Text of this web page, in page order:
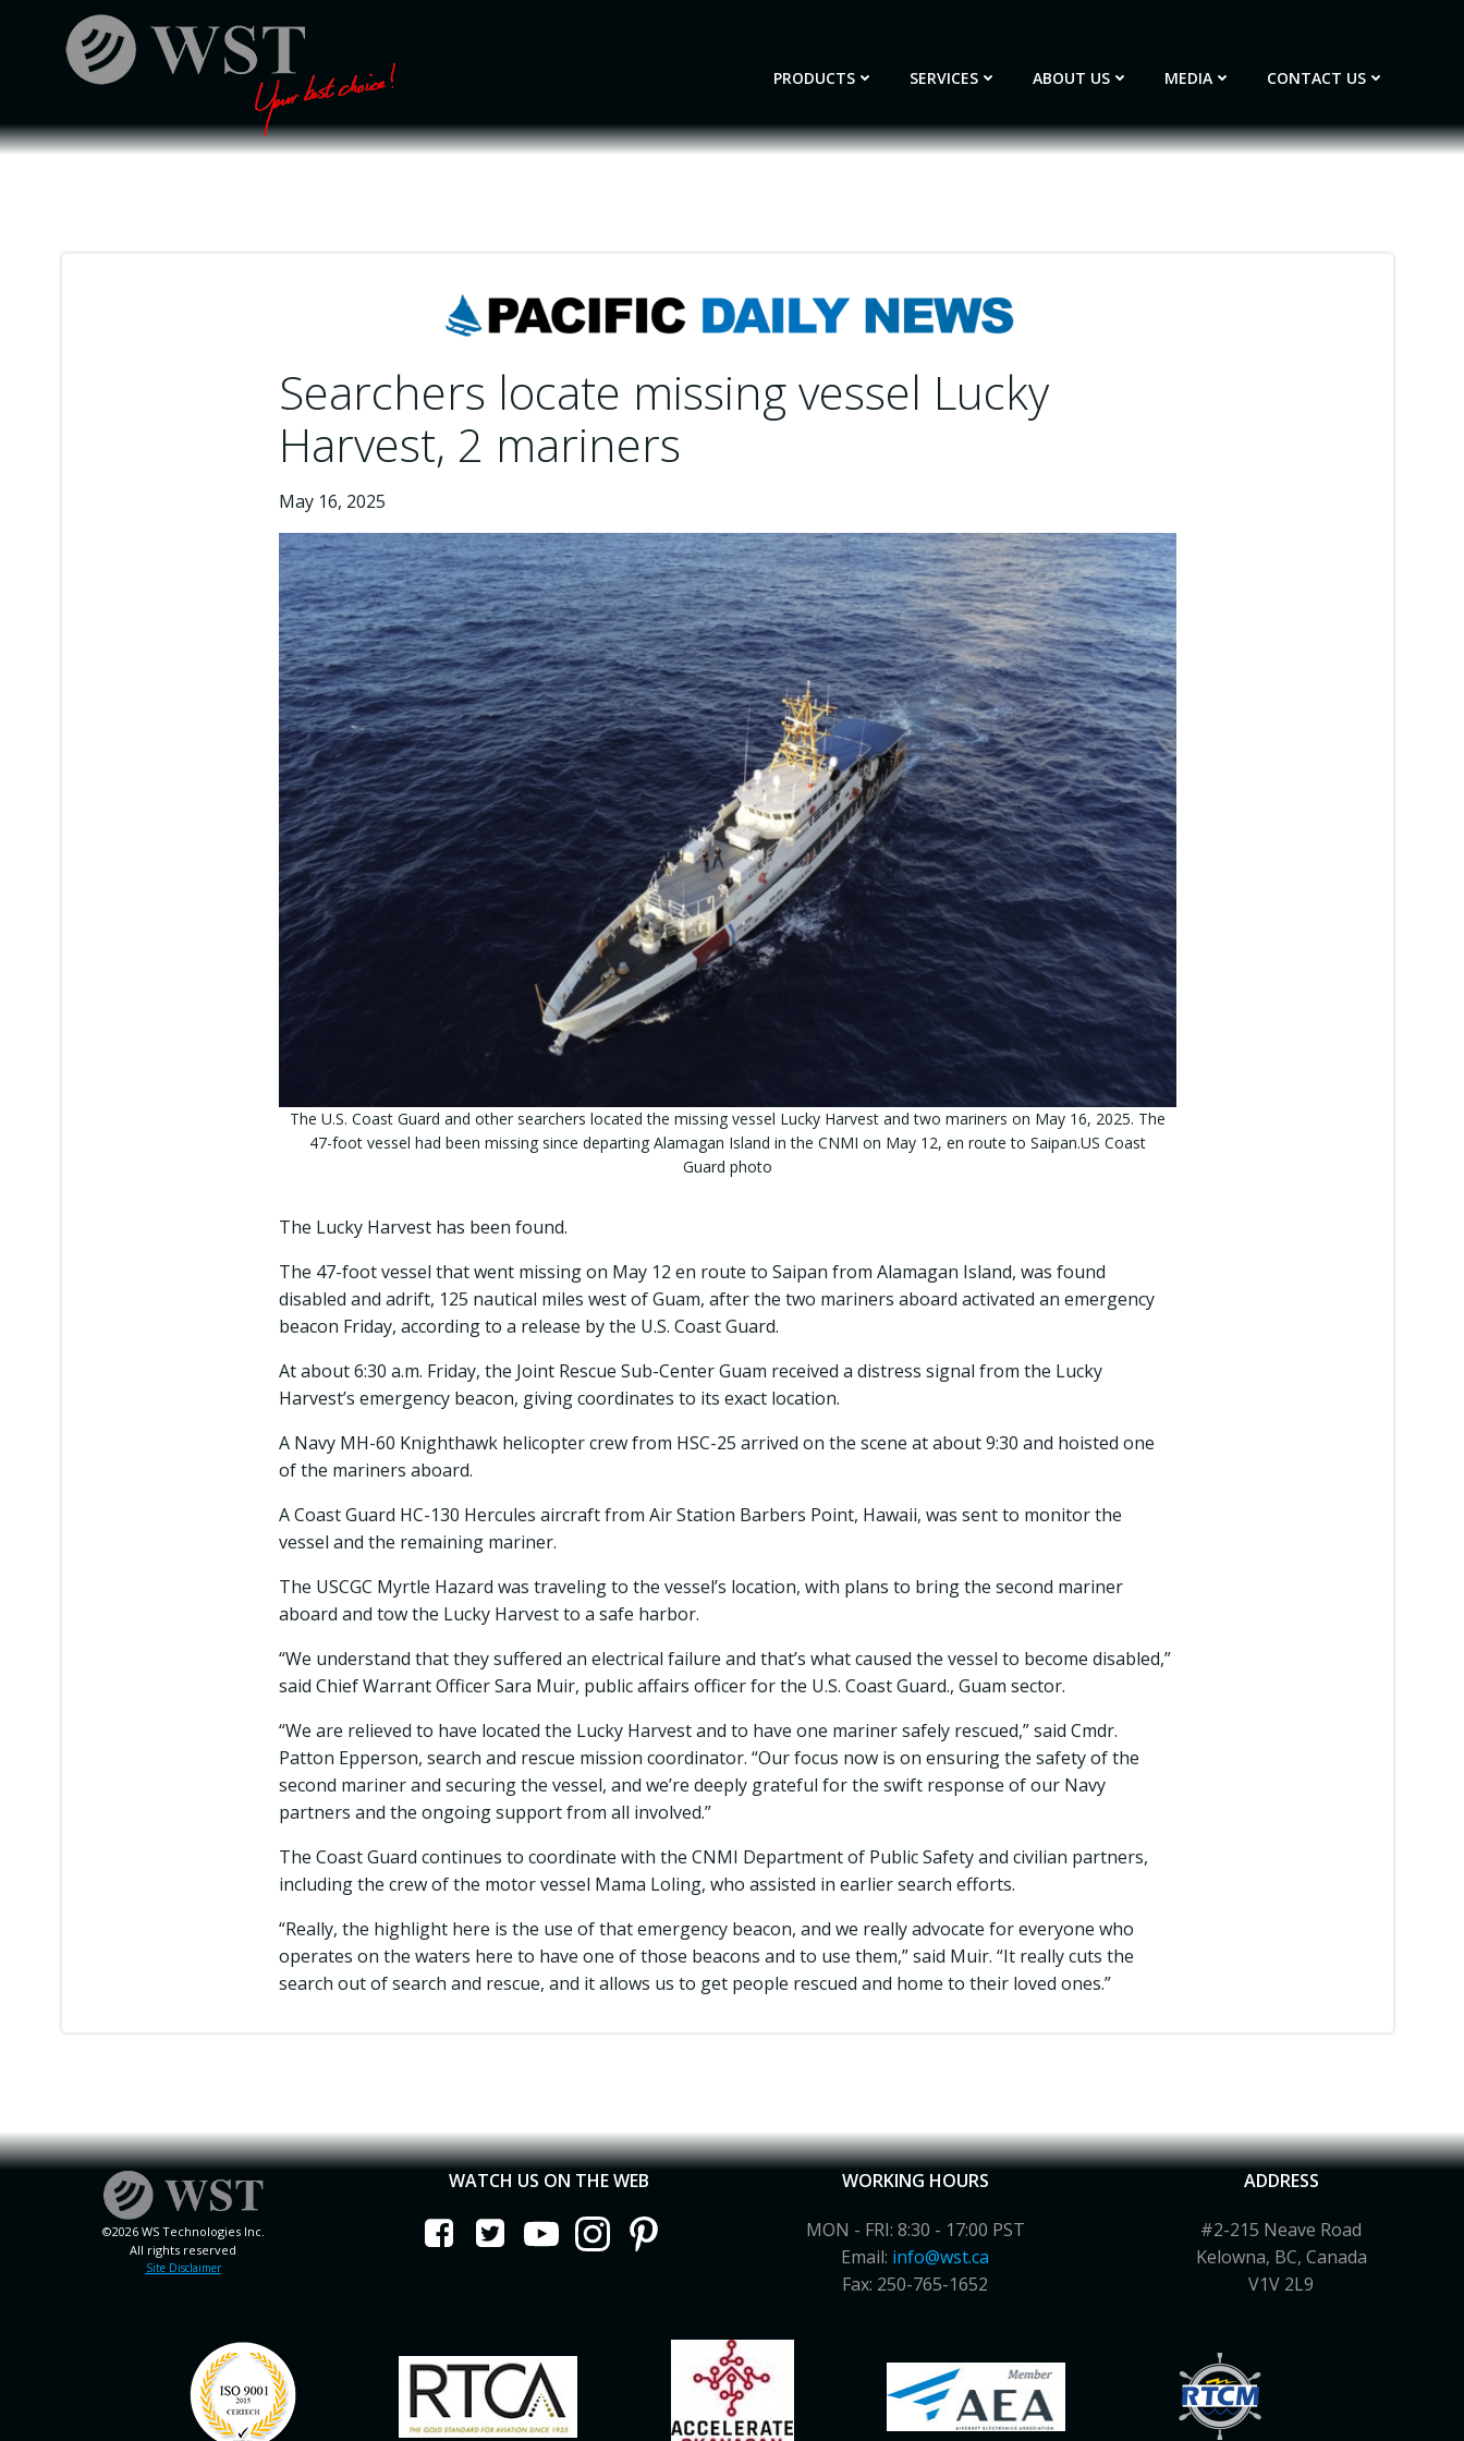
PRODUCTS SERVICES ABOUT US MEDIA CONTACT US
Searchers locate missing vessel Lucky
Harvest, 2 mariners
May 16, 2025
The U.S. Coast Guard and other searchers located the missing vessel Lucky Harvest and two mariners on May 16, 2025. The
47-foot vessel had been missing since departing Alamagan Island in the CNMI on May 12, en route to Saipan.US Coast
Guard photo
The Lucky Harvest has been found.
The 47-foot vessel that went missing on May 12 en route to Saipan from Alamagan Island, was found
disabled and adrift, 125 nautical miles west of Guam, after the two mariners aboard activated an emergency
beacon Friday, according to a release by the U.S. Coast Guard.
At about 6:30 a.m. Friday, the Joint Rescue Sub-Center Guam received a distress signal from the Lucky
Harvest’s emergency beacon, giving coordinates to its exact location.
A Navy MH-60 Knighthawk helicopter crew from HSC-25 arrived on the scene at about 9:30 and hoisted one
of the mariners aboard.
A Coast Guard HC-130 Hercules aircraft from Air Station Barbers Point, Hawaii, was sent to monitor the
vessel and the remaining mariner.
The USCGC Myrtle Hazard was traveling to the vessel’s location, with plans to bring the second mariner
aboard and tow the Lucky Harvest to a safe harbor.
“We understand that they suffered an electrical failure and that’s what caused the vessel to become disabled,”
said Chief Warrant Officer Sara Muir, public affairs officer for the U.S. Coast Guard., Guam sector.
“We are relieved to have located the Lucky Harvest and to have one mariner safely rescued,” said Cmdr.
Patton Epperson, search and rescue mission coordinator. “Our focus now is on ensuring the safety of the
second mariner and securing the vessel, and we’re deeply grateful for the swift response of our Navy
partners and the ongoing support from all involved.”
The Coast Guard continues to coordinate with the CNMI Department of Public Safety and civilian partners,
including the crew of the motor vessel Mama Loling, who assisted in earlier search efforts.
“Really, the highlight here is the use of that emergency beacon, and we really advocate for everyone who
operates on the waters here to have one of those beacons and to use them,” said Muir. “It really cuts the
search out of search and rescue, and it allows us to get people rescued and home to their loved ones.”
©2026 WS Technologies Inc.
All rights reserved
Site Disclaimer
WATCH US ON THE WEB WORKING HOURS
MON - FRI: 8:30 - 17:00 PST
Email: info@wst.ca
Fax: 250-765-1652
ADDRESS
#2-215 Neave Road
Kelowna, BC, Canada
V1V 2L9